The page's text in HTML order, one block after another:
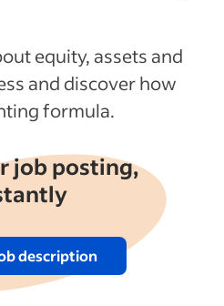
equity, assets and
and discover how
formula.
job posting,
description